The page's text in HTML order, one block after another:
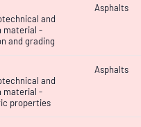
and
material -
and grading
Asphalts
and
material -
properties
Asphalts